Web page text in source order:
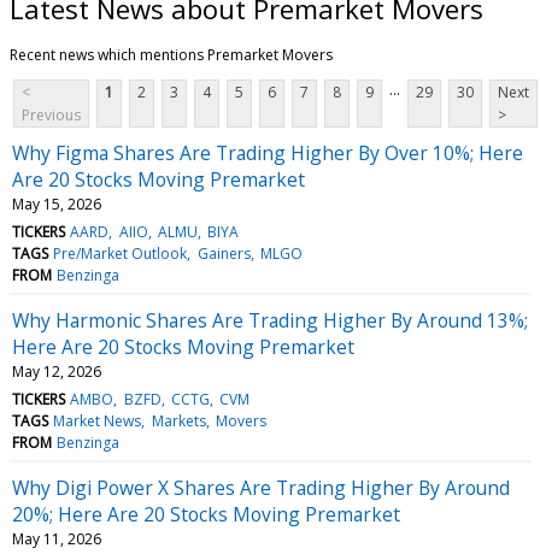
Latest News about Premarket Movers
Recent news which mentions Premarket Movers
<
Previous
1 2 3 4 5 6 7 8 9 ... 29 30
Next
>
Why Figma Shares Are Trading Higher By Over 10%; Here
Are 20 Stocks Moving Premarket
May 15, 2026
TICKERS AARD AIIO ALMU BIYA
TAGS Pre/Market Outlook Gainers MLGO
FROM Benzinga
Why Harmonic Shares Are Trading Higher By Around 13%;
Here Are 20 Stocks Moving Premarket
May 12, 2026
TICKERS AMBO BZFD CCTG CVM
TAGS Market News Markets Movers
FROM Benzinga
Why Digi Power X Shares Are Trading Higher By Around
20%; Here Are 20 Stocks Moving Premarket
May 11, 2026